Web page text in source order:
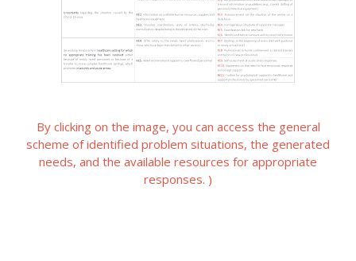
By clicking on the image, you can access the general
scheme of identified problem situations, the generated
needs, and the available resources for appropriate
responses. )